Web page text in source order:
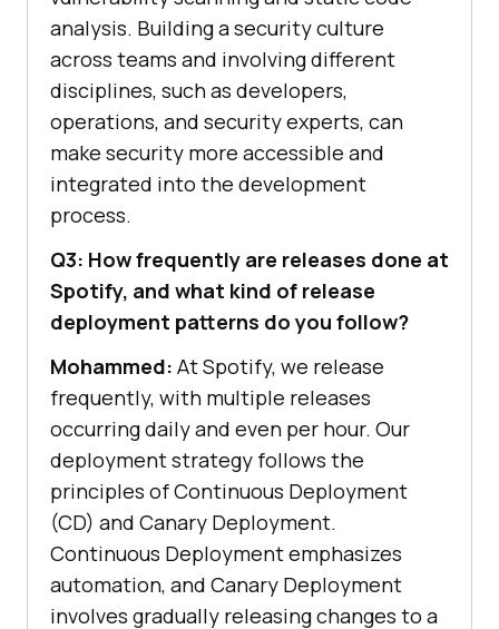
analysis. Building a security culture
across teams and involving different
disciplines, such as developers,
operations, and security experts, can
make security more accessible and
integrated into the development
process.
Q3: How frequently are releases done at
Spotify, and what kind of release
deployment patterns do you follow?
Mohammed: At Spotify, we release
frequently, with multiple releases
occurring daily and even per hour. Our
deployment strategy follows the
principles of Continuous Deployment
(CD) and Canary Deployment.
Continuous Deployment emphasizes
automation, and Canary Deployment
involves gradually releasing changes to a